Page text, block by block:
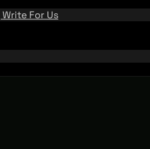
Write For Us